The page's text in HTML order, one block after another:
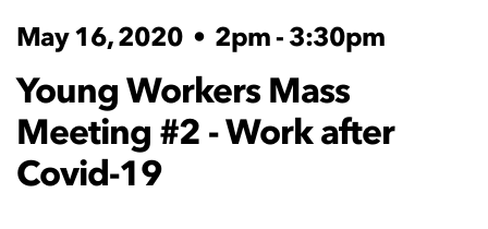
May 16, 2020 • 2pm - 3:30pm
Young Workers Mass
Meeting #2 - Work after
Covid-19